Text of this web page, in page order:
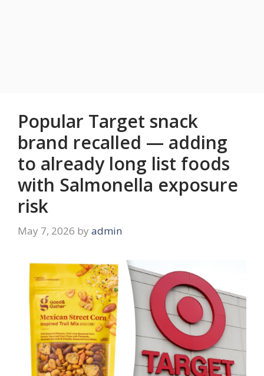
Popular Target snack
brand recalled — adding
to already long list foods
with Salmonella exposure
risk
May 7, 2026 by admin